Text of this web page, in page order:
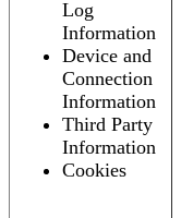
Log
Information
Device and
Connection
Information
Third Party
Information
Cookies